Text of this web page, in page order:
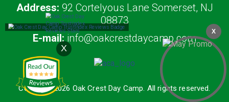
Address: 92 Cortelyous Lane Somerset, NJ
08873
E-mail: info@oakcrestdaycamp.com
Copyright 2026 Oak Crest Day Camp. All rights reserved.
X
X